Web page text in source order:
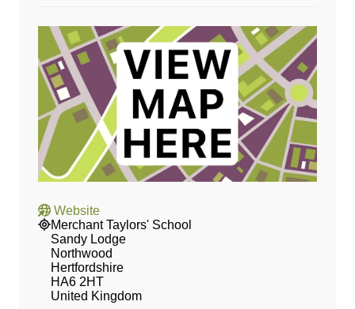
Website
Merchant Taylors' School
Sandy Lodge
Northwood
Hertfordshire
HA6 2HT
United Kingdom